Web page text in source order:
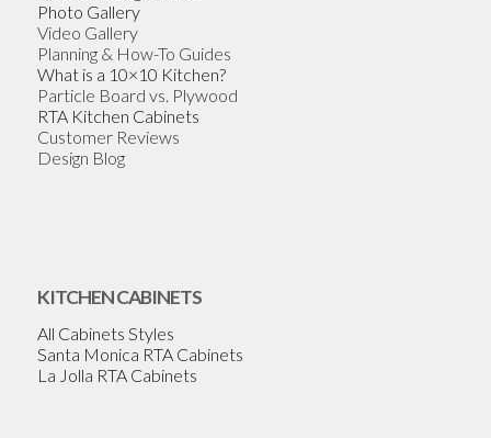
Photo Gallery
Video Gallery
Planning & How-To Guides
What is a 10×10 Kitchen?
Particle Board vs. Plywood
RTA Kitchen Cabinets
Customer Reviews
Design Blog
KITCHEN CABINETS
All Cabinets Styles
Santa Monica RTA Cabinets
La Jolla RTA Cabinets